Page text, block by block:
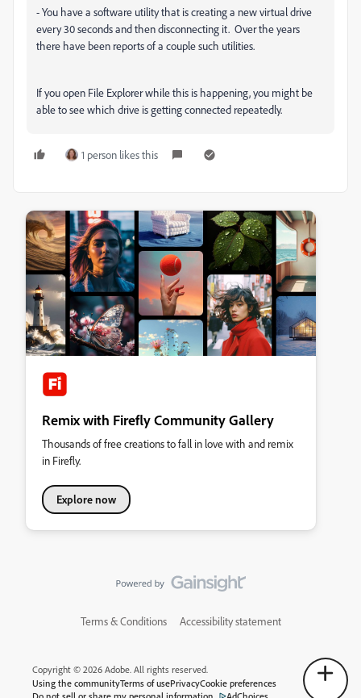
- You have a software utility that is creating a new virtual drive
every 30 seconds and then disconnecting it. Over the years
there have been reports of a couple such utilities.
If you open File Explorer while this is happening, you might be
able to see which drive is getting connected repeatedly.
1 person likes this
Remix with Firefly Community Gallery
Thousands of free creations to fall in love with and remix
in Firefly.
Explore now
Terms & Conditions Accessibility statement
Copyright © 2026 Adobe. All rights reserved.
Using the communityTerms of usePrivacyCookie preferences